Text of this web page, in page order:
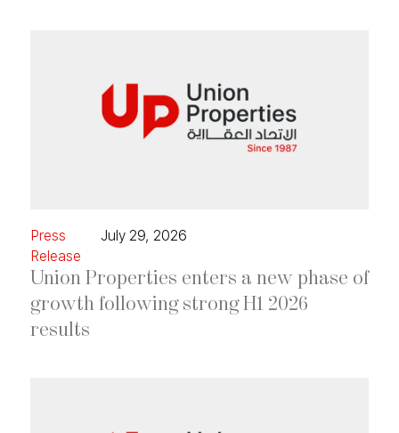
Press
Release
July 29, 2026
Union Properties enters a new phase of
growth following strong H1 2026
results